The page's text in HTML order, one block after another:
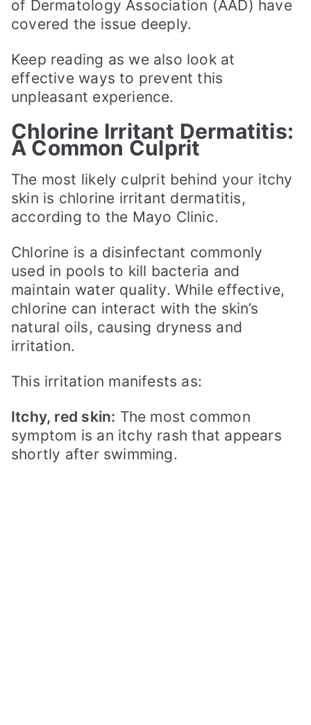
of Dermatology Association (AAD) have
covered the issue deeply.
Keep reading as we also look at
effective ways to prevent this
unpleasant experience.
Chlorine Irritant Dermatitis:
A Common Culprit
The most likely culprit behind your itchy
skin is chlorine irritant dermatitis,
according to the Mayo Clinic.
Chlorine is a disinfectant commonly
used in pools to kill bacteria and
maintain water quality. While effective,
chlorine can interact with the skin’s
natural oils, causing dryness and
irritation.
This irritation manifests as:
Itchy, red skin: The most common
symptom is an itchy rash that appears
shortly after swimming.